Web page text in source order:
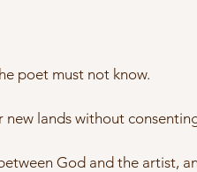
poet must not know.
new lands without
God and the artist,